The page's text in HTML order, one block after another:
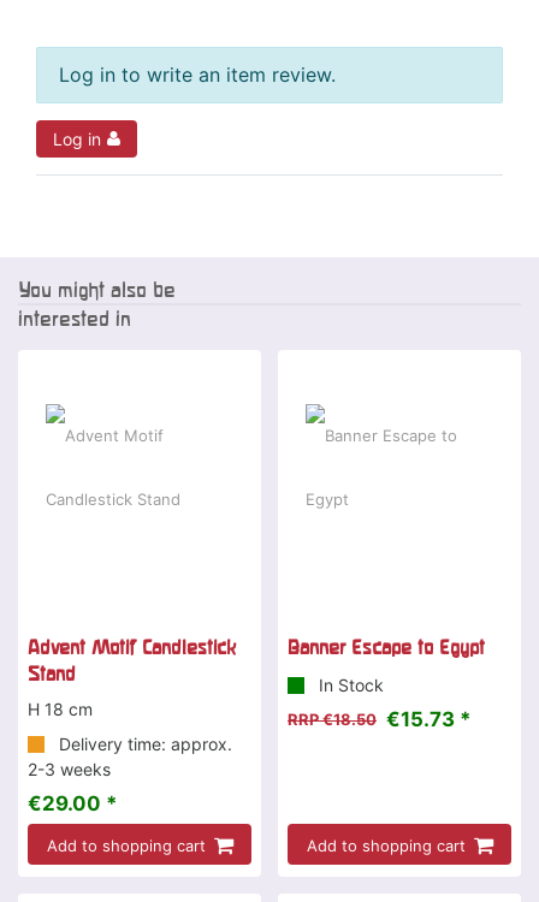
Log in to write an item review.
Log in
You might also be
interested in
Advent Motif Candlestick
Stand
H 18 cm
Delivery time: approx.
2-3 weeks
€29.00 *
Add to shopping cart
Banner Escape to Egypt
In Stock
RRP €18.50 €15.73 *
Add to shopping cart